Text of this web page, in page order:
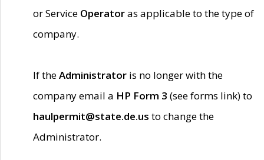
or Service Operatoras applicable to the type of
company.
If theAdministrator is no longer with the
company email a HP Form 3 (see forms link) to
haulpermit@state.de.us to change the
Administrator.